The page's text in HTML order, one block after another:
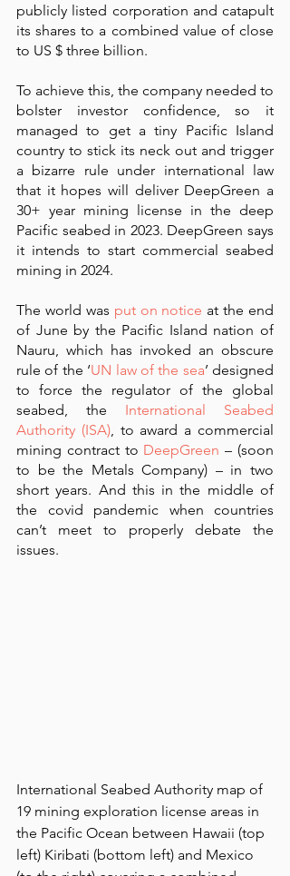
publicly listed corporation and catapult
its shares to a combined value of close
to US $ three billion.
To achieve this, the company needed to
bolster investor confidence, so it
managed to get a tiny Pacific Island
country to stick its neck out and trigger
a bizarre rule under international law
that it hopes will deliver DeepGreen a
30+ year mining license in the deep
Pacific seabed in 2023. DeepGreen says
it intends to start commercial seabed
mining in 2024.
The world was put on notice at the end
of June by the Pacific Island nation of
Nauru, which has invoked an obscure
rule of the ‘UN law of the sea’ designed
to force the regulator of the global
seabed, the International Seabed
Authority (ISA), to award a commercial
mining contract to DeepGreen – (soon
to be the Metals Company) – in two
short years. And this in the middle of
the covid pandemic when countries
can’t meet to properly debate the
issues.
International Seabed Authority map of
19 mining exploration license areas in
the Pacific Ocean between Hawaii (top
left) Kiribati (bottom left) and Mexico